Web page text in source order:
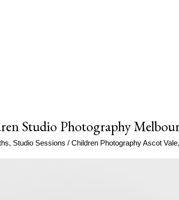
Studio Photography
, Studio Sessions / Children Photography Ascot Vale,